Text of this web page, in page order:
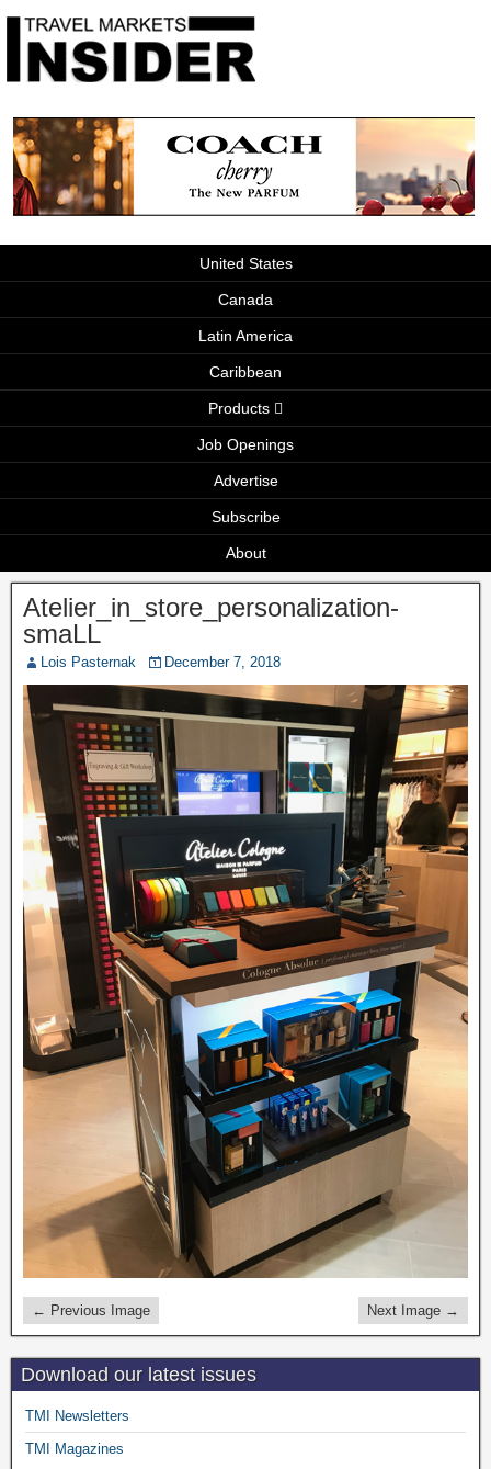
United States
Canada
Latin America
Caribbean
Products
Job Openings
Advertise
Subscribe
About
Atelier_in_store_personalization-
smaLL
Lois Pasternak December 7, 2018
← Previous Image Next Image →
Download our latest issues
TMI Newsletters
TMI Magazines